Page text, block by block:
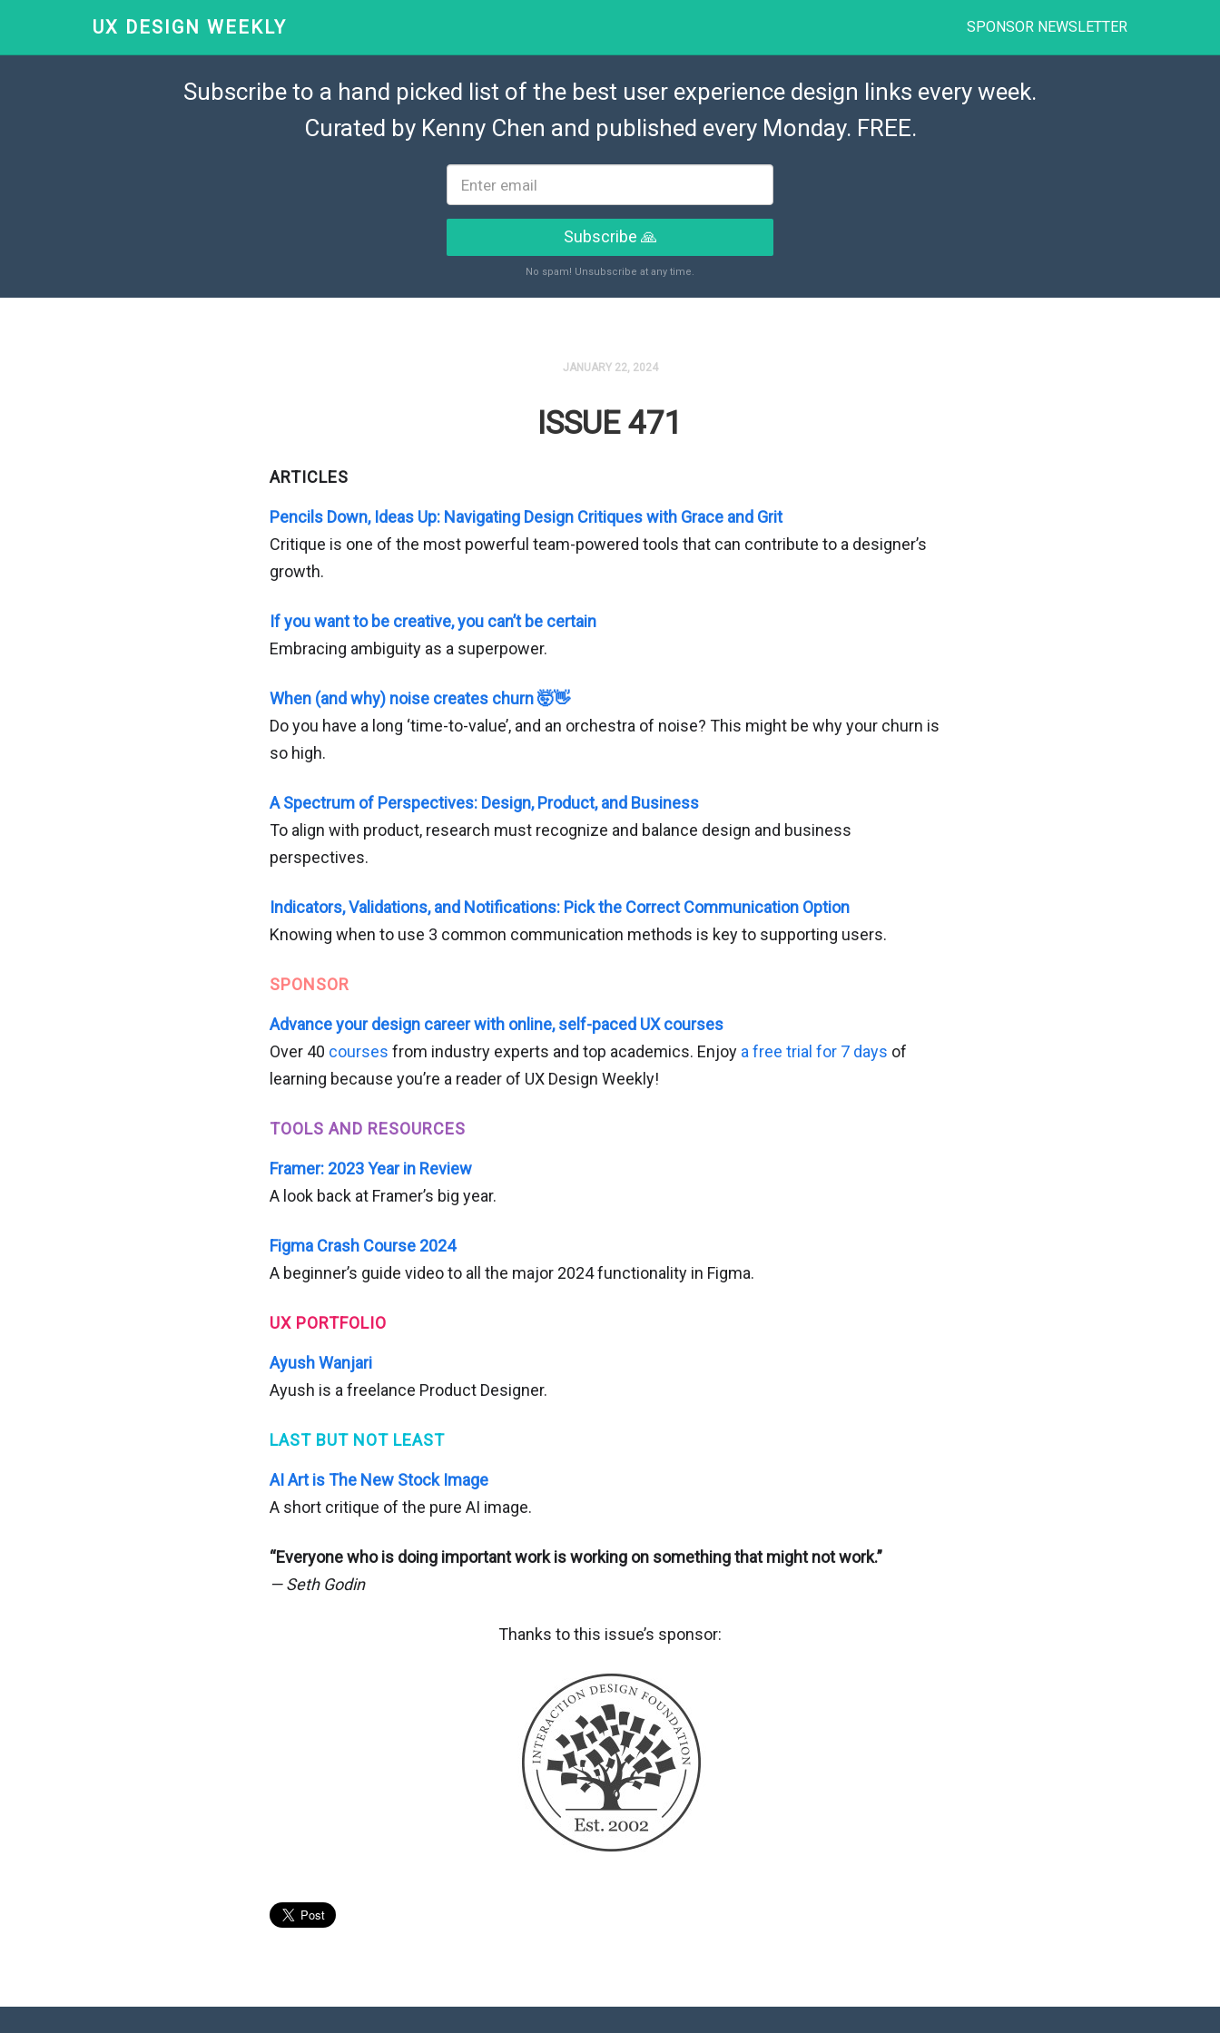
UX DESIGN WEEKLY SPONSOR NEWSLETTER
Subscribe to a hand picked list of the best user experience design links every week.
Curated by Kenny Chen and published every Monday. FREE.
Subscribe 🙏
No spam! Unsubscribe at any time.
JANUARY 22, 2024
ISSUE 471
ARTICLES
Pencils Down, Ideas Up: Navigating Design Critiques with Grace and Grit
Critique is one of the most powerful team-powered tools that can contribute to a designer’s
growth.
If you want to be creative, you can’t be certain
Embracing ambiguity as a superpower.
When (and why) noise creates churn 🤯👋
Do you have a long ‘time-to-value’, and an orchestra of noise? This might be why your churn is
so high.
A Spectrum of Perspectives: Design, Product, and Business
To align with product, research must recognize and balance design and business
perspectives.
Indicators, Validations, and Notifications: Pick the Correct Communication Option
Knowing when to use 3 common communication methods is key to supporting users.
SPONSOR
Advance your design career with online, self-paced UX courses
Over 40 courses from industry experts and top academics. Enjoy a free trial for 7 days of
learning because you’re a reader of UX Design Weekly!
TOOLS AND RESOURCES
Framer: 2023 Year in Review
A look back at Framer’s big year.
Figma Crash Course 2024
A beginner’s guide video to all the major 2024 functionality in Figma.
UX PORTFOLIO
Ayush Wanjari
Ayush is a freelance Product Designer.
LAST BUT NOT LEAST
AI Art is The New Stock Image
A short critique of the pure AI image.
“Everyone who is doing important work is working on something that might not work.”
— Seth Godin
Thanks to this issue’s sponsor: